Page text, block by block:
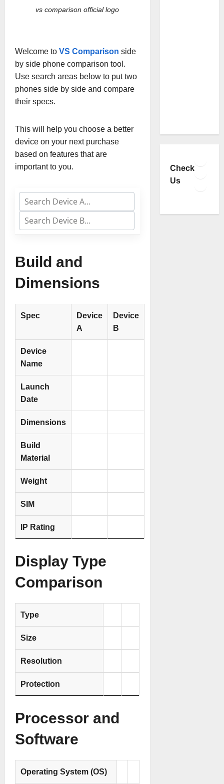
vs comparison official logo
Welcome to VS Comparison side
by side phone comparison tool.
Use search areas below to put two
phones side by side and compare
their specs.
This will help you choose a better
device on your next purchase
based on features that are
important to you.
Build and
Dimensions
Spec
Device
A
Device
B
Device
Name
Launch
Date
Dimensions
Build
Material
Weight
SIM
IP Rating
Display Type
Comparison
Type
Size
Resolution
Protection
Processor and
Software
Operating System (OS)
Check
Us